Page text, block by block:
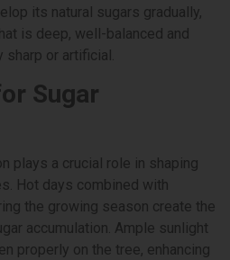
its natural sugars gradually,
is deep, well-balanced and
sharp or artificial.
Sugar
plays a crucial role in shaping
Hot days combined with
the growing season create the
accumulation. Ample sunlight
properly on the tree, enhancing